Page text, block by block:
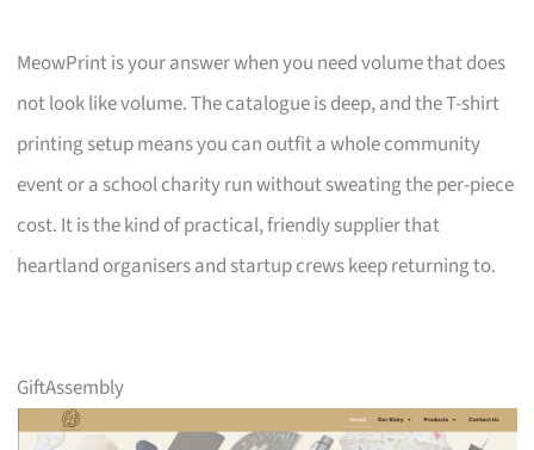
MeowPrint is your answer when you need volume that does
not look like volume. The catalogue is deep, and the T-shirt
printing setup means you can outfit a whole community
event or a school charity run without sweating the per-piece
cost. It is the kind of practical, friendly supplier that
heartland organisers and startup crews keep returning to.
GiftAssembly